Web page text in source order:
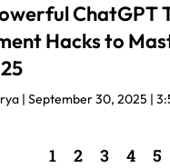
ChatGPT
Hacks to
September 30, 2025
1 2 3 4 5